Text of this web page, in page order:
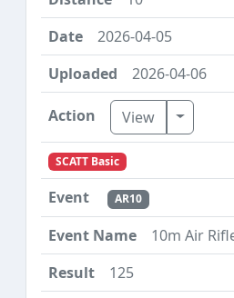
2026-04-05
2026-04-06
View Toggle
SCATT Basic
AR10
10m Air
125